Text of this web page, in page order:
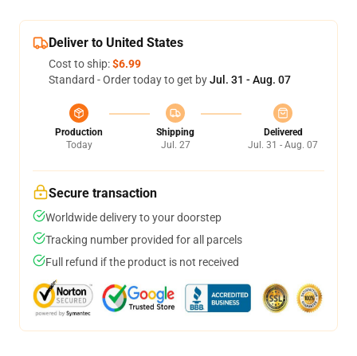
Deliver to United States
Cost to ship:$6.99
Standard - Order today to get byJul. 31 - Aug. 07
Production
Today
Shipping
Jul. 27
Delivered
Jul. 31 - Aug. 07
Secure transaction
Worldwide delivery to your doorstep
Tracking number provided for all parcels
Full refund if the product is not received